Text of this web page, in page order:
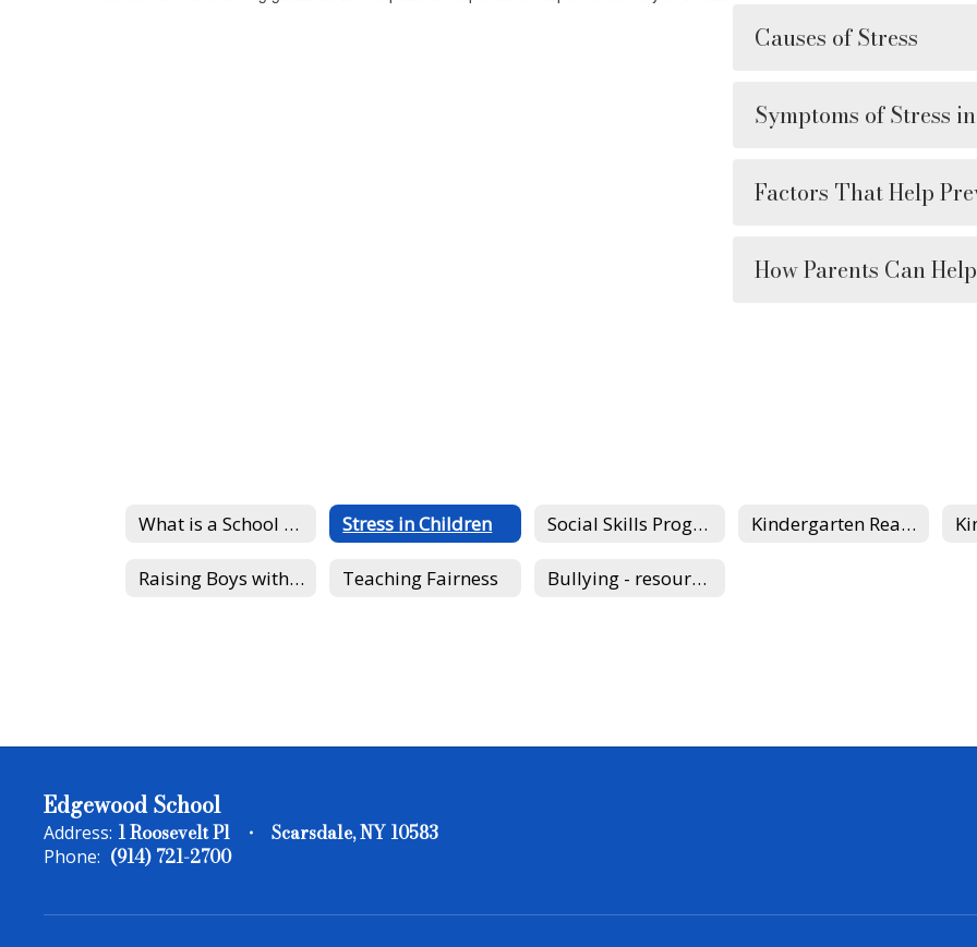
Causes of Stress
Symptoms of Stress
Factors That Help
How Parents Can Help
What is a School Psychologist? Stress in Children Social Skills Program Kindergarten Readiness
Raising Boys with Healthy Self-Esteem Teaching Fairness Bullying - resource for parents
Edgewood School
Address: 1 Roosevelt Pl Scarsdale, NY 10583
Phone: (914) 721-2700